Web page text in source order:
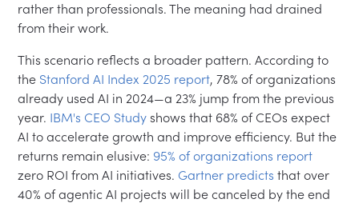
rather than professionals. The meaning had drained
from their work.
This scenario reflects a broader pattern. According to
the Stanford AI Index 2025 report, 78% of organizations
already used AI in 2024—a 23% jump from the previous
year. IBM's CEO Study shows that 68% of CEOs expect
AI to accelerate growth and improve efficiency. But the
returns remain elusive: 95% of organizations report
zero ROI from AI initiatives. Gartner predictsthat over
40% of agentic AI projects will be canceled by the end